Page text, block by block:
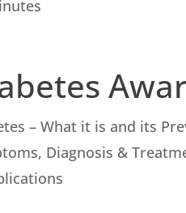
– What it is and its
Diagnosis &